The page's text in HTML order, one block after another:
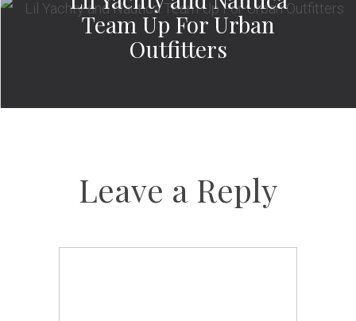
Team Up For Urban
Outfitters
Leave a Reply